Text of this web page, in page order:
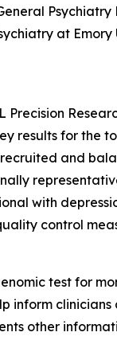
at Emory
results for the
and
with
control
test for
inform
other